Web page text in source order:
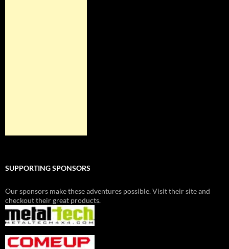
SUPPORTING SPONSORS
Our sponsors make these adventures possible. Visit their site and
checkout their great products.